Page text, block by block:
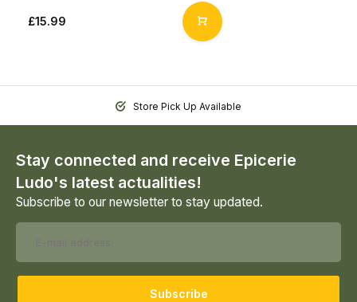
£15.99
Store Pick Up Available
Stay connected and receive Epicerie
Ludo's latest actualities!
Subscribe to our newsletter to stay updated.
Subscribe